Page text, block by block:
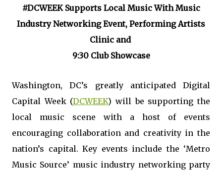
#DCWEEK Supports Local Music With Music
Industry Networking Event, Performing Artists
Clinic and
9:30 Club Showcase
Washington, DC’s greatly anticipated Digital
Capital Week (DCWEEK) will be supporting the
local music scene with a host of events
encouraging collaboration and creativity in the
nation’s capital. Key events include the ‘Metro
Music Source’ music industry networking party